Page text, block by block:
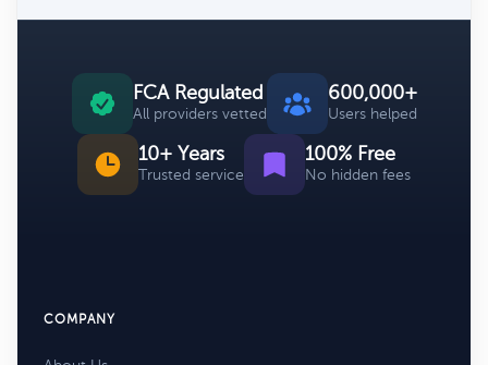
FCA Regulated
All providers vetted
600,000+
Users helped
10+ Years
Trusted service
100% Free
No hidden fees
COMPANY